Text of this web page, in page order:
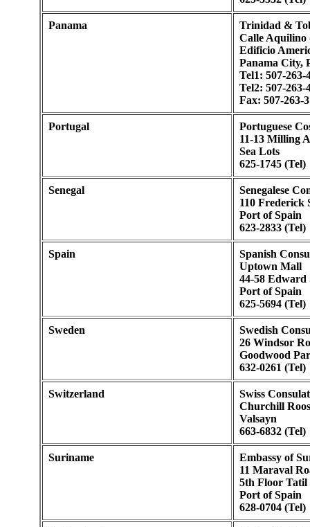
Panama
Trinidad &
Calle Aquilino
Edificio
Panama City,
Tel1: 507-263-
Tel2: 507-263-
Fax: 507-263-
Portugal
Portuguese
11-13 Milling
Sea Lots
625-1745 (Tel)
Senegal
Senegalese
110 Frederick
Port of Spain
623-2833 (Tel)
Spain
Spanish
Uptown Mall
44-58 Edward
Port of Spain
625-5694 (Tel)
Sweden
Swedish
26 Windsor
Goodwood
632-0261 (Tel)
Switzerland
Swiss
Churchill
Valsayn
663-6832 (Tel)
Suriname
Embassy of
11 Maraval
5th Floor Tatil
Port of Spain
628-0704 (Tel)